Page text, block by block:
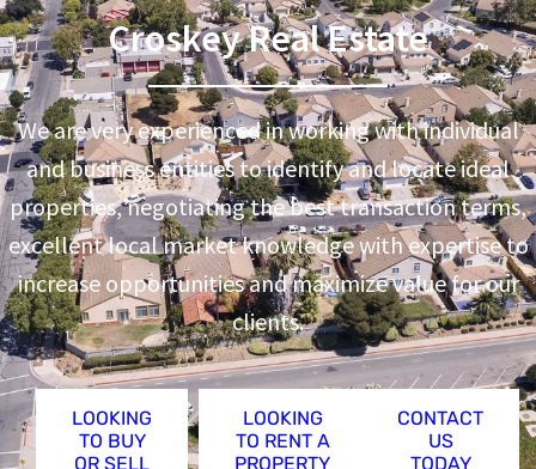
Croskey Real Estate
We are very experienced in working with individual
and business entities to identify and locate ideal
properties, negotiating the best transaction terms,
excellent local market knowledge with expertise to
increase opportunities and maximize value for our
clients.
LOOKING
TO BUY
OR SELL
LOOKING
TO RENT A
PROPERTY
CONTACT
US
TODAY